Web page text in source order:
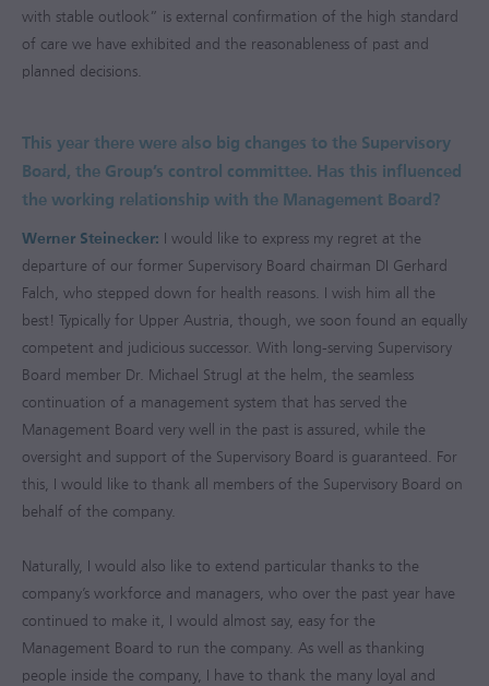
with stable outlook” is external confirmation of the high standard
of care we have exhibited and the reasonableness of past and
planned decisions.
This year there were also big changes to the Supervisory
Board, the Group’s control committee. Has this influenced
the working relationship with the Management Board?
Werner Steinecker: I would like to express my regret at the
departure of our former Supervisory Board chairman DI Gerhard
Falch, who stepped down for health reasons. I wish him all the
best! Typically for Upper Austria, though, we soon found an equally
competent and judicious successor. With long-serving Supervisory
Board member Dr. Michael Strugl at the helm, the seamless
continuation of a management system that has served the
Management Board very well in the past is assured, while the
oversight and support of the Supervisory Board is guaranteed. For
this, I would like to thank all members of the Supervisory Board on
behalf of the company.
Naturally, I would also like to extend particular thanks to the
company’s workforce and managers, who over the past year have
continued to make it, I would almost say, easy for the
Management Board to run the company. As well as thanking
people inside the company, I have to thank the many loyal and